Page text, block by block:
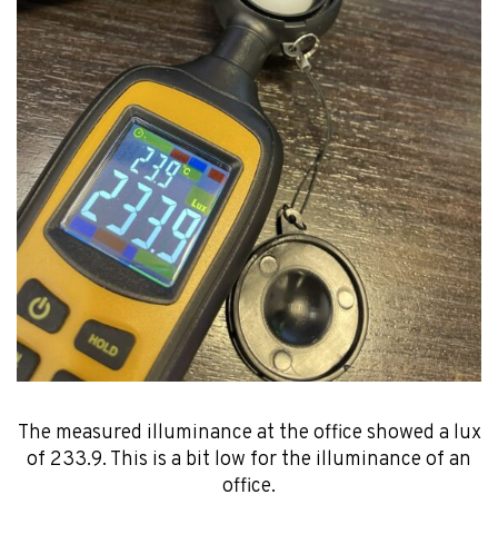
The measured illuminance at the office showed a lux
of 233.9. This is a bit low for the illuminance of an
office.